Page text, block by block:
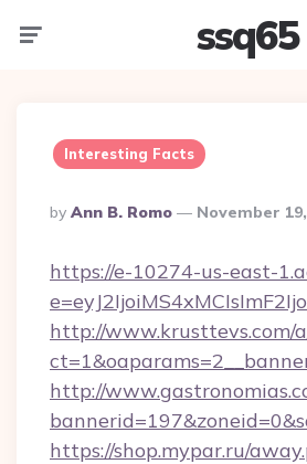
ssq65
Interesting Facts
Posted
By
By Ann B. Romo November
https://e-10274-us-east-
http://www.krusttevs.com/
http://
https://shop.mypar.ru/